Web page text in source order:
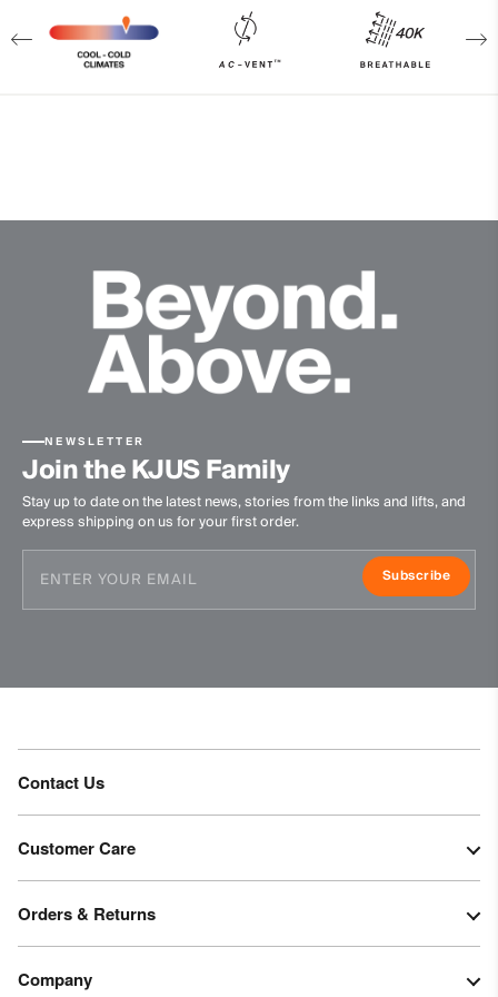
PFC-free DWR treatment
Do not iron
NEWSLETTER
Join the KJUS Family
Stay up to date on the latest news, stories from the links and lifts, and
express shipping on us for your first order.
Subscribe
Contact Us
Customer Care
Orders & Returns
Company